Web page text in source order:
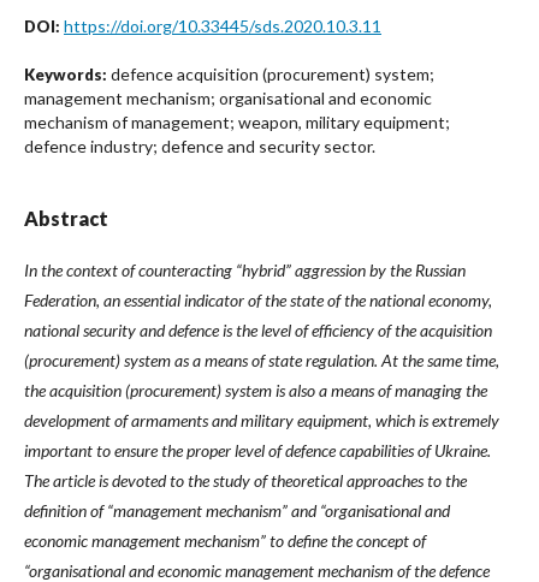
DOI: https://doi.org/10.33445/sds.2020.10.3.11
Keywords: defence acquisition (procurement) system;
management mechanism; organisational and economic
mechanism of management; weapon, military equipment;
defence industry; defence and security sector.
Abstract
In the context of counteracting “hybrid” aggression by the Russian
Federation, an essential indicator of the state of the national economy,
national security and defence is the level of efficiency of the acquisition
(procurement) system as a means of state regulation. At the same time,
the acquisition (procurement) system is also a means of managing the
development of armaments and military equipment, which is extremely
important to ensure the proper level of defence capabilities of Ukraine.
The article is devoted to the study of theoretical approaches to the
definition of “management mechanism” and “organisational and
economic management mechanism” to define the concept of
“organisational and economic management mechanism of the defence